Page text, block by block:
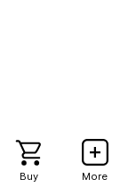
Buy More